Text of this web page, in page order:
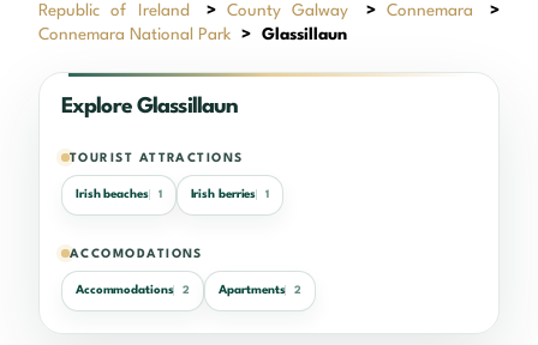
Republic of Ireland
> County Galway > Connemara
>
Connemara National Park
> Glassillaun
Explore Glassillaun
TOURIST ATTRACTIONS
Irish beaches 1 Irish berries 1
ACCOMODATIONS
Accommodations 2 Apartments 2